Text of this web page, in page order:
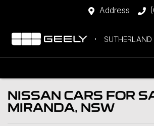
Address
SUTHERLAND
NISSAN CARS FOR
MIRANDA, NSW